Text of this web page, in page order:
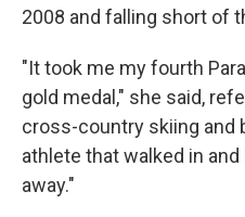
2008 and falling short of
"It took me my fourth
gold medal," she said,
cross-country skiing and
athlete that walked in
away."